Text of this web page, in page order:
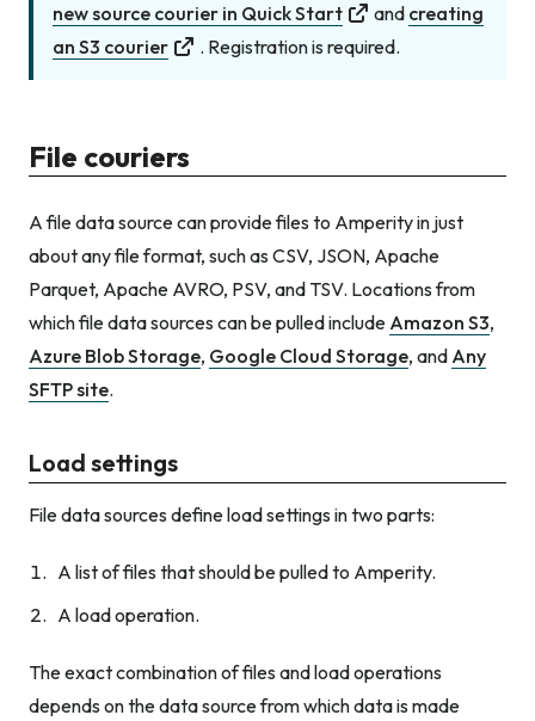
new source courier in Quick Start
and creating
an S3 courier
. Registration is required.
File couriers
A file data source can provide files to Amperity in just
about any file format, such as CSV, JSON, Apache
Parquet, Apache AVRO, PSV, and TSV. Locations from
which file data sources can be pulled include Amazon S3,
Azure Blob Storage, Google Cloud Storage, and Any
SFTP site.
Load settings
File data sources define load settings in two parts:
A list of files that should be pulled to Amperity.
A load operation.
The exact combination of files and load operations
depends on the data source from which data is made